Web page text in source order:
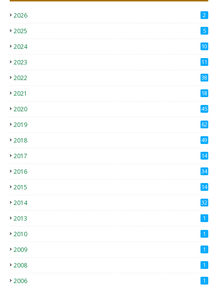
2026 2
2025 5
2024 10
2023 11
2022 38
2021
18
2020
45
2019
62
2018
49
2017
14
2016 34
2015
14
2014 32
2013 1
2010 1
2009 1
2008 1
2006 1